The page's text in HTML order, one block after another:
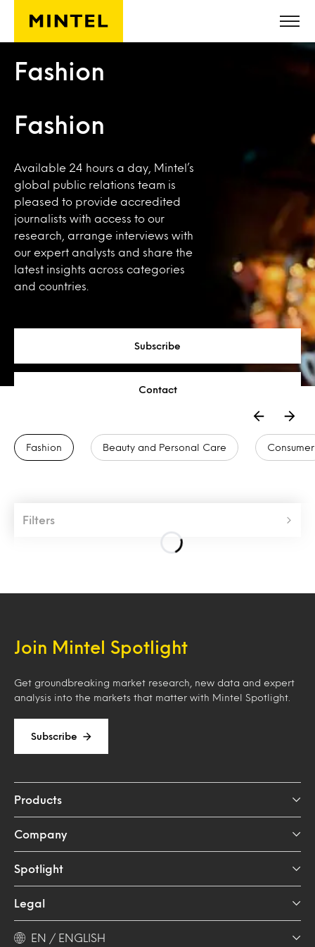
Skip to main content
Fashion
Fashion
Available 24 hours a day, Mintel’s
global public relations team is
pleased to provide accredited
journalists with access to our
research, arrange interviews with
our expert analysts and share the
latest insights across categories
and countries.
Subscribe
Contact
Beauty and Personal Care Consumer
Fashion
Filters
Join Mintel Spotlight
Get groundbreaking market research, new data and expert
analysis into the markets that matter with Mintel Spotlight.
Subscribe
Products
Company
Spotlight
Legal
EN / ENGLISH